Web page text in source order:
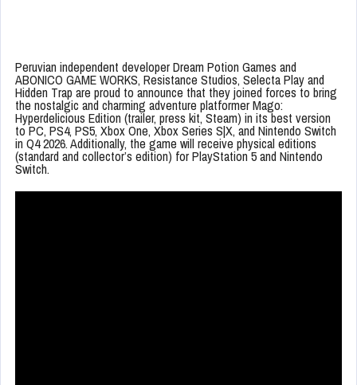
Peruvian independent developer Dream Potion Games and
ABONICO GAME WORKS, Resistance Studios, Selecta Play and
Hidden Trap are proud to announce that they joined forces to bring
the nostalgic and charming adventure platformer Mago:
Hyperdelicious Edition (trailer, press kit, Steam) in its best version
to PC, PS4, PS5, Xbox One, Xbox Series S|X, and Nintendo Switch
in Q4 2026. Additionally, the game will receive physical editions
(standard and collector’s edition) for PlayStation 5 and Nintendo
Switch.